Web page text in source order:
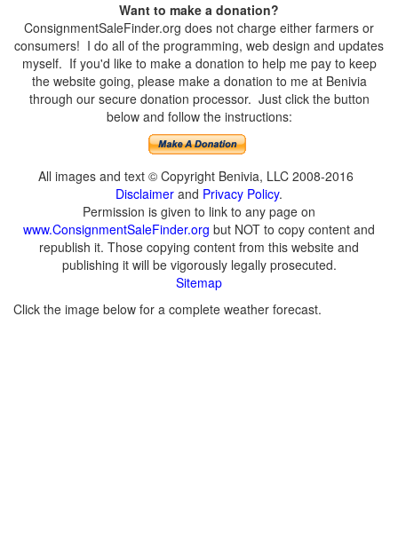
Want to make a donation?
ConsignmentSaleFinder.org does not charge either farmers or
consumers! I do all of the programming, web design and updates
myself. If you'd like to make a donation to help me pay to keep
the website going, please make a donation to me at Benivia
through our secure donation processor. Just click the button
below and follow the instructions:
All images and text © Copyright Benivia, LLC 2008-2016
Disclaimer and Privacy Policy.
Permission is given to link to any page on
www.ConsignmentSaleFinder.org but NOT to copy content and
republish it. Those copying content from this website and
publishing it will be vigorously legally prosecuted.
Sitemap
Click the image below for a complete weather forecast.